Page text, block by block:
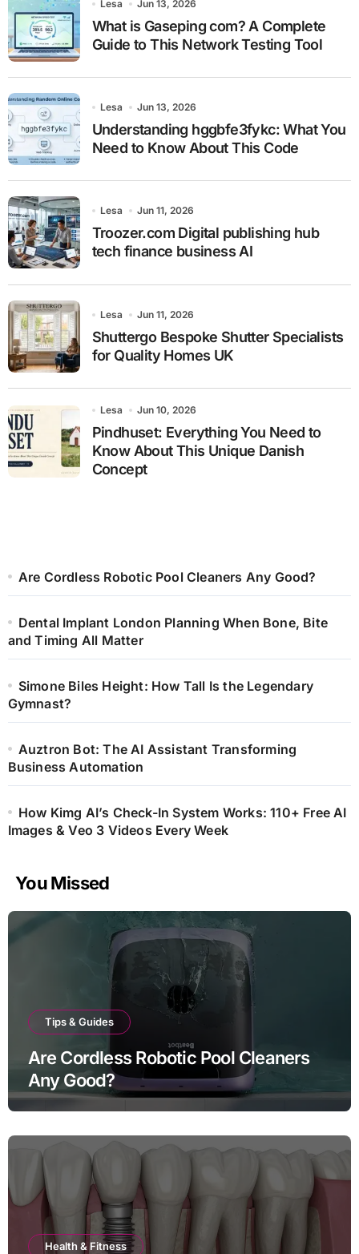
Lesa Jun 13, 2026
What is Gaseping com? A Complete
Guide to This Network Testing Tool
Lesa Jun 13, 2026
Understanding hggbfe3fykc: What You
Need to Know About This Code
Lesa Jun 11, 2026
Troozer.com Digital publishing hub
tech finance business AI
Lesa Jun 11, 2026
Shuttergo Bespoke Shutter Specialists
for Quality Homes UK
Lesa Jun 10, 2026
Pindhuset: Everything You Need to
Know About This Unique Danish
Concept
Are Cordless Robotic Pool Cleaners Any Good?
Dental Implant London Planning When Bone, Bite
and Timing All Matter
Simone Biles Height: How Tall Is the Legendary
Gymnast?
Auztron Bot: The AI Assistant Transforming
Business Automation
How Kimg AI’s Check-In System Works: 110+ Free AI
Images & Veo 3 Videos Every Week
You Missed
Tips & Guides
Are Cordless Robotic Pool Cleaners
Any Good?
Health & Fitness